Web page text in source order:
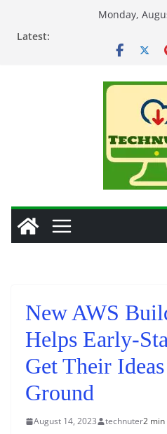
Monday,
Latest:
New AWS
Helps Early-
Get Their
Ground
August 14, 2023 technuter2